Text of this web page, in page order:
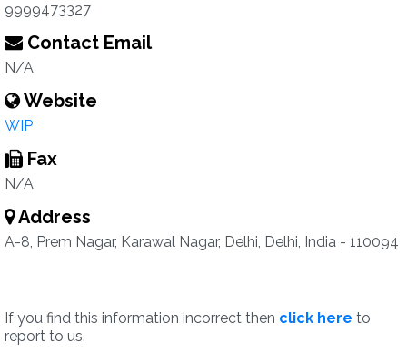
9999473327
Contact Email
N/A
Website
WIP
Fax
N/A
Address
A-8, Prem Nagar, Karawal Nagar, Delhi, Delhi, India - 110094
If you find this information incorrect then click here to
report to us.